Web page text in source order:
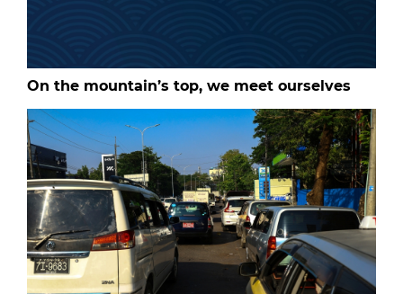
On the mountain’s top, we meet ourselves